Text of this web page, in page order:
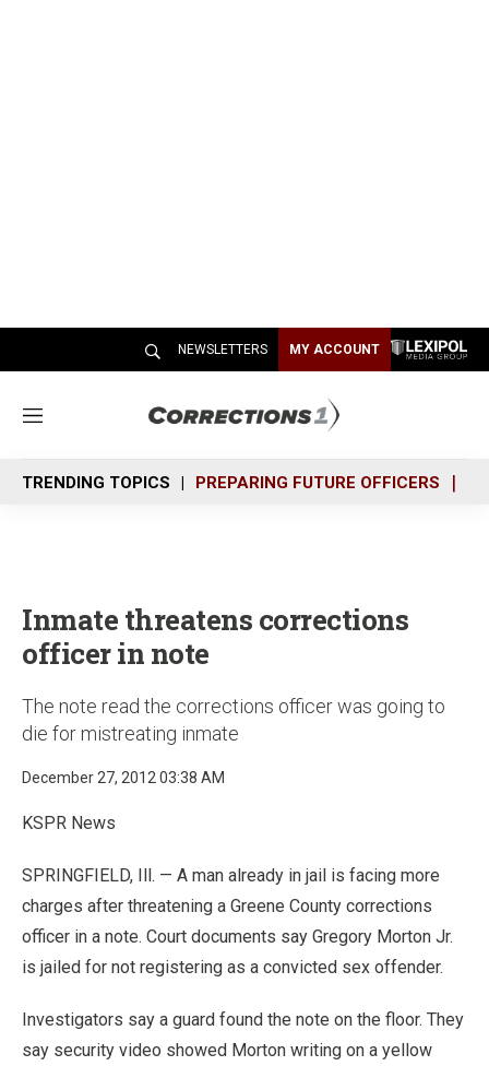
NEWSLETTERS MY ACCOUNT
M
n
u
TRENDING TOPICS PREPARING FUTURE OFFICERS
Inmate threatens corrections
officer in note
The note read the corrections officer was going to
die for mistreating inmate
December 27, 2012 03:38 AM
KSPR News
SPRINGFIELD, Ill. — A man already in jail is facing more
charges after threatening a Greene County corrections
officer in a note. Court documents say Gregory Morton Jr.
is jailed for not registering as a convicted sex offender.
Investigators say a guard found the note on the floor. They
say security video showed Morton writing on a yellow